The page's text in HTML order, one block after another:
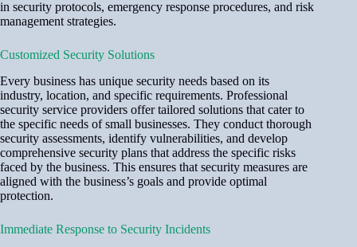
in security protocols, emergency response procedures, and risk
management strategies.
Customized Security Solutions
Every business has unique security needs based on its
industry, location, and specific requirements. Professional
security service providers offer tailored solutions that cater to
the specific needs of small businesses. They conduct thorough
security assessments, identify vulnerabilities, and develop
comprehensive security plans that address the specific risks
faced by the business. This ensures that security measures are
aligned with the business’s goals and provide optimal
protection.
Immediate Response to Security Incidents